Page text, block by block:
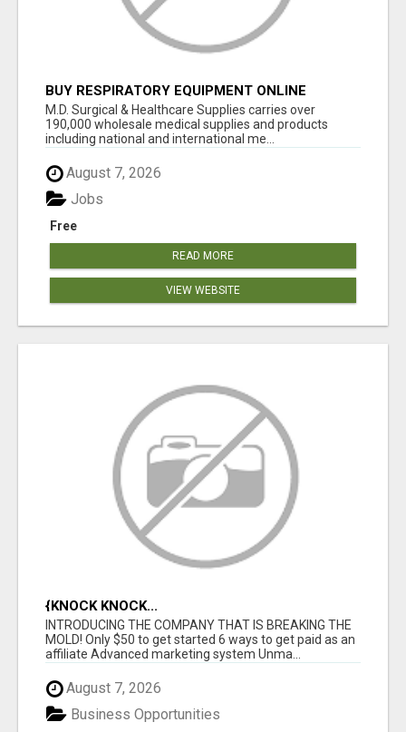
BUY RESPIRATORY EQUIPMENT ONLINE
M.D. Surgical & Healthcare Supplies carries over
190,000 wholesale medical supplies and products
including national and international me...
August 7, 2026
Free
Jobs
READ MORE
VIEW WEBSITE
{KNOCK KNOCK...
INTRODUCING THE COMPANY THAT IS BREAKING THE
MOLD! Only $50 to get started 6 ways to get paid as an
affiliate Advanced marketing system Unma...
August 7, 2026
Business Opportunities